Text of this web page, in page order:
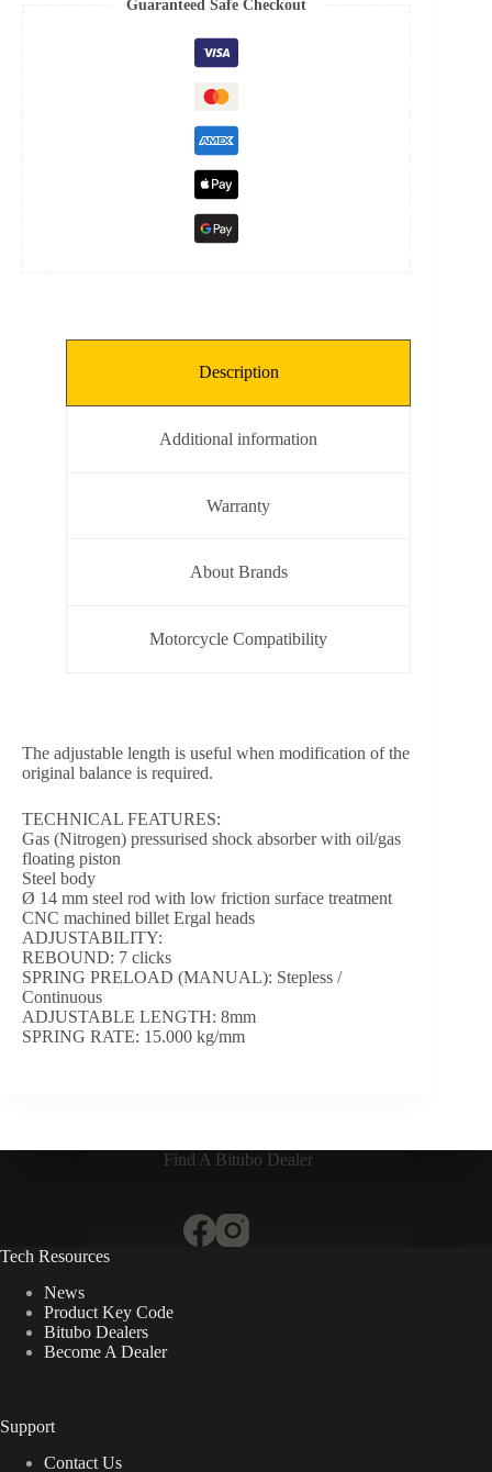
Guaranteed Safe Checkout
Description
Additional information
Warranty
About Brands
Motorcycle Compatibility
The adjustable length is useful when modification of the
original balance is required.
TECHNICAL FEATURES:
Gas (Nitrogen) pressurised shock absorber with oil/gas
floating piston
Steel body
Ø 14 mm steel rod with low friction surface treatment
CNC machined billet Ergal heads
ADJUSTABILITY:
REBOUND: 7 clicks
SPRING PRELOAD (MANUAL): Stepless /
Continuous
ADJUSTABLE LENGTH: 8mm
SPRING RATE: 15.000 kg/mm
Find A Bitubo Dealer
Tech Resources
News
Product Key Code
Bitubo Dealers
Become A Dealer
Support
Contact Us